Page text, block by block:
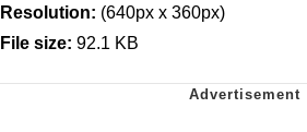
Resolution: (640px x 360px)
File size: 92.1 KB